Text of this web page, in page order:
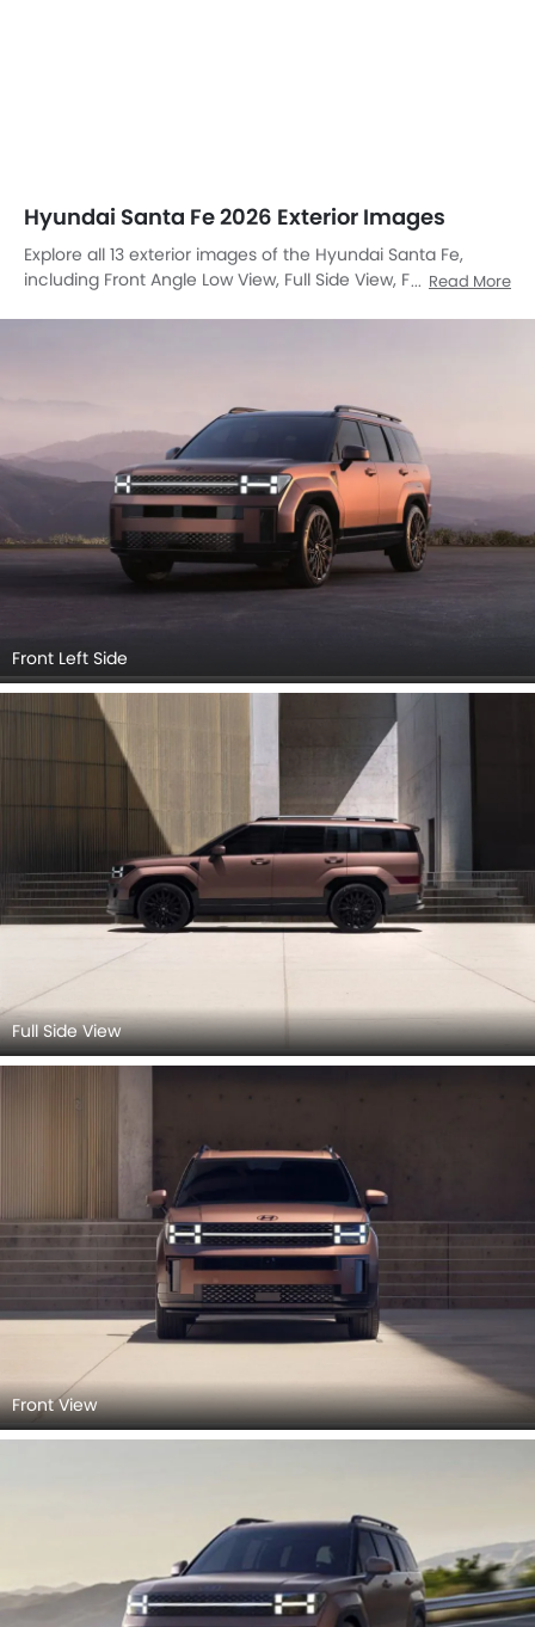
Hyundai Santa Fe 2026 Exterior Images
Explore all 13 exterior images of the Hyundai Santa Fe,
including Front Angle Low View, Full Side View, Full FrontRead More
Front Left Side
Full Side View
Front View